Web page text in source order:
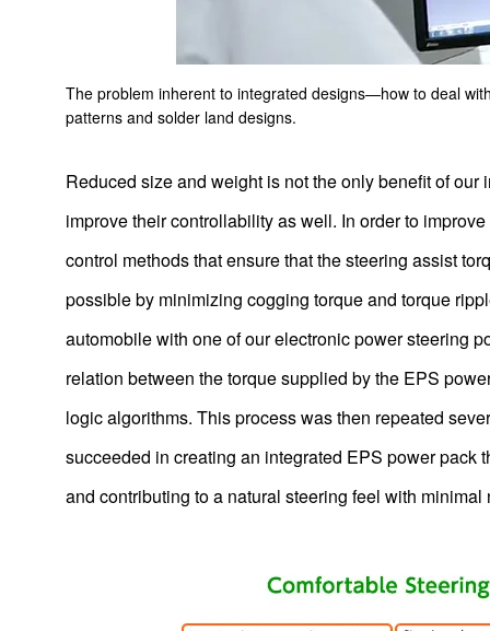
The problem inherent to integrated designs—how to deal
patterns and solder land designs.
Reduced size and weight is not the only benefit of
improve their controllability as well. In order to
control methods that ensure that the steering assist
possible by minimizing cogging torque and torque
automobile with one of our electronic power steering
relation between the torque supplied by the EPS
logic algorithms. This process was then repeated
succeeded in creating an integrated EPS power pack
and contributing to a natural steering feel with
Compact and light brushless DC motor for cordless vacuum
Battery Energy Storage System
Development of Ceiling Fans and Outlook for the Future
Electric bike (e-bike) motors
Brushless DC Motors, Blowers and Gear Units for Vacuum
DCT Motors
Integrated units for hair dryers combining brushless DC
motors with AC-DC power supply circuits